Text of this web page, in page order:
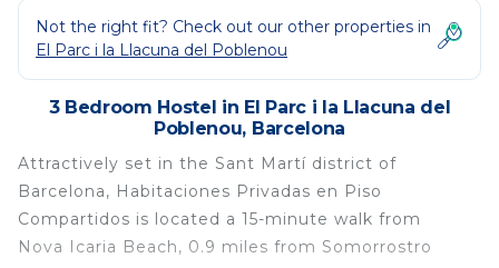
Not the right fit? Check out our other properties in
El Parc i la Llacuna del Poblenou
3 Bedroom Hostel in El Parc i la Llacuna del
Poblenou, Barcelona
Attractively set in the Sant Martí district of
Barcelona, Habitaciones Privadas en Piso
Compartidos is located a 15-minute walk from
Nova Icaria Beach, 0.9 miles from Somorrostro